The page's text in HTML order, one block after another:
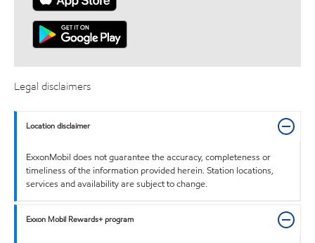
Legal disclaimers
Location disclaimer
ExxonMobil does not guarantee the accuracy, completeness or
timeliness of the information provided herein. Station locations,
services and availability are subject to change.
Exxon Mobil Rewards+ program